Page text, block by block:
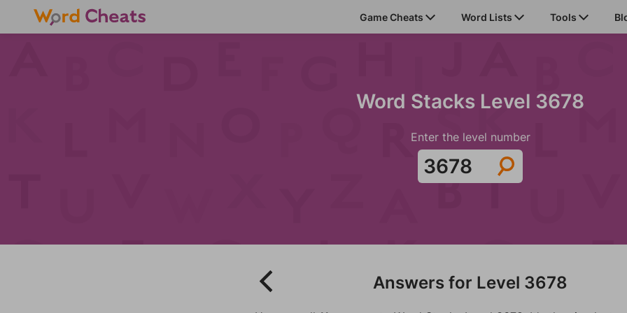
Game Cheats Word Lists Tools
Word Stacks Level 3678
Enter the level number
Answers for Level 3678